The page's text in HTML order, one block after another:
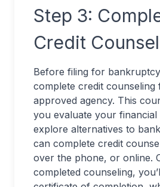
Step 3:
Credit
Before filing for
complete credit counseling
approved agency. This
you evaluate your financial
explore alternatives to
can complete credit
over the phone, or online.
completed counseling,